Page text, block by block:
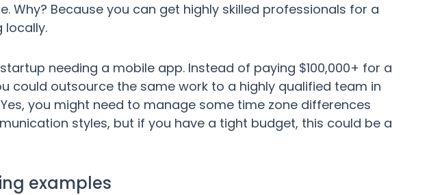
Why? Because you can get highly skilled professionals for a
locally.
startup needing a mobile app. Instead of paying $100,000+ for a
could outsource the same work to a highly qualified team in
you might need to manage some time zone differences
styles, but if you have a tight budget, this could be a
examples